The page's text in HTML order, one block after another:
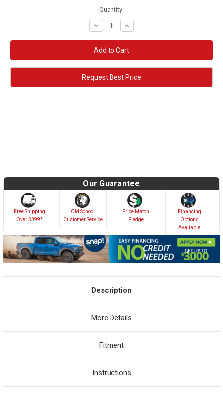
Quantity:
Decrease
Quantity:
Increase
Quantity:
Request Best Price
Our Guarantee
Free Shipping
Over $399*
Old School
Customer Service
Price Match
Pledge
Financing
Options
Avaliable
Description
More Details
Fitment
Instructions